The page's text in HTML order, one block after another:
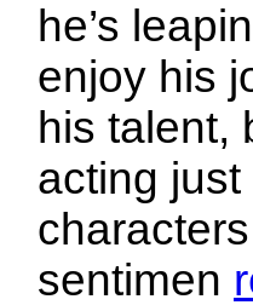
he’s
enjoy his
his talent,
acting
sentimen